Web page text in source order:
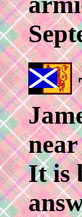
It is